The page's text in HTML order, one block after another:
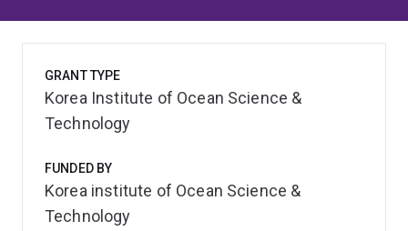
GRANT TYPE
Korea Institute of Ocean Science &
Technology
FUNDED BY
Korea institute of Ocean Science &
Technology